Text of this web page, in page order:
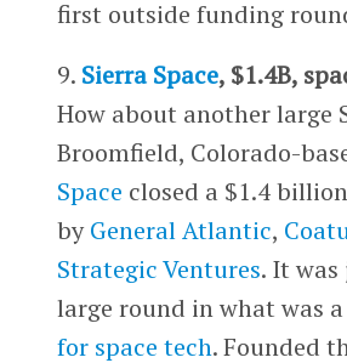
first outside funding
9. Sierra Space, $1.4B,
How about another large
Broomfield, Colorado-
Space closed a $1.4
byGeneral Atlantic,
Strategic Ventures. It
large round in what was a
for space tech. Founded